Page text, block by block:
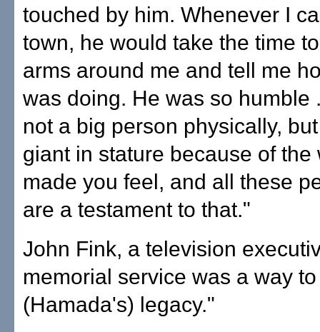
touched by him. Whenever I
town, he would take the time
arms around me and tell me
was doing. He was so humble
not a big person physically,
giant in stature because of the
made you feel, and all these
are a testament to that."
John Fink, a television
memorial service was a way
(Hamada's) legacy."